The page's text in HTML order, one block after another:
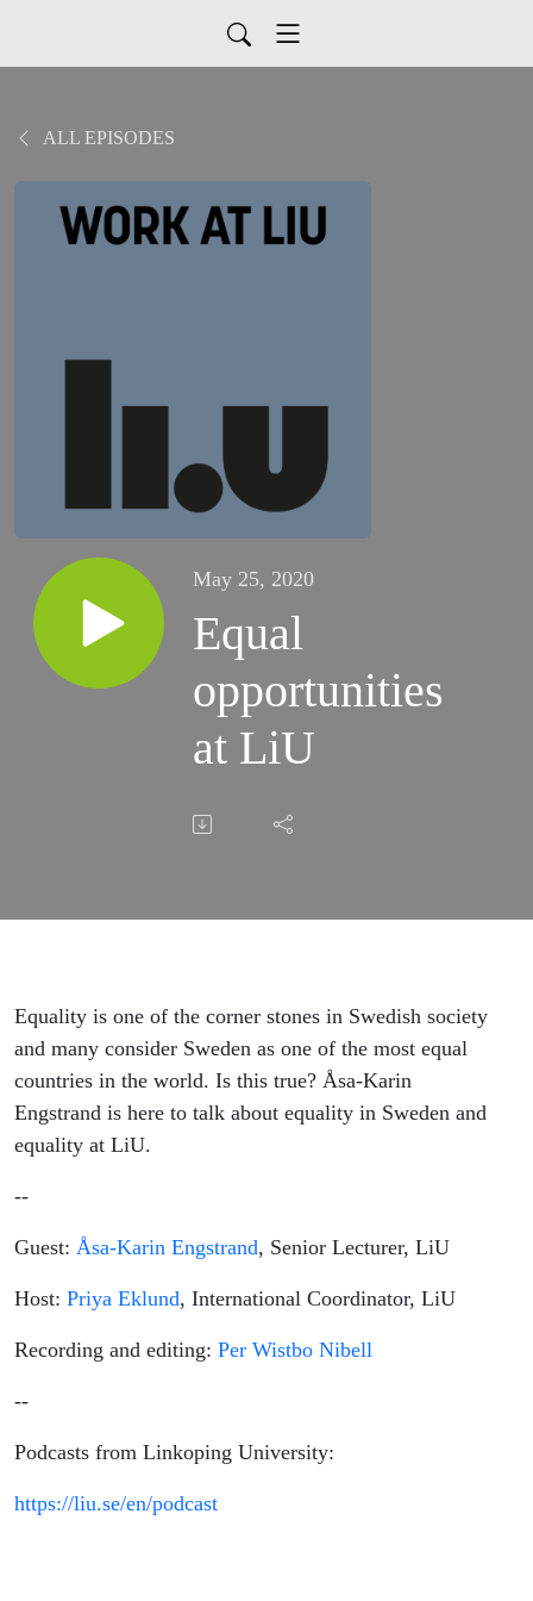
ALL EPISODES
May 25, 2020
Equal
opportunities
at LiU
Equality is one of the corner stones in Swedish society
and many consider Sweden as one of the most equal
countries in the world. Is this true? Åsa-Karin
Engstrand is here to talk about equality in Sweden and
equality at LiU.
--
Guest: Åsa-Karin Engstrand, Senior Lecturer, LiU
Host: Priya Eklund, International Coordinator, LiU
Recording and editing: Per Wistbo Nibell
--
Podcasts from Linkoping University:
https://liu.se/en/podcast